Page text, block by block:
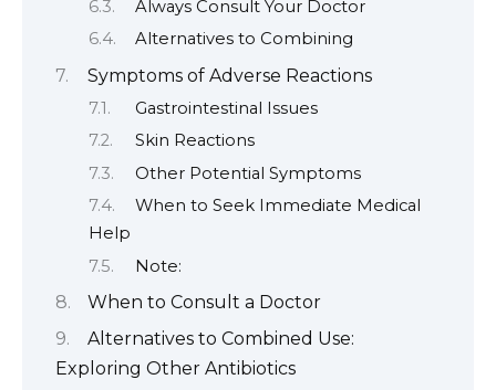
Always Consult Your Doctor
Alternatives to Combining
Symptoms of Adverse Reactions
Gastrointestinal Issues
Skin Reactions
Other Potential Symptoms
When to Seek Immediate Medical
Help
Note:
When to Consult a Doctor
Alternatives to Combined Use:
Exploring Other Antibiotics